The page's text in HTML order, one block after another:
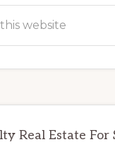
Real Estate For